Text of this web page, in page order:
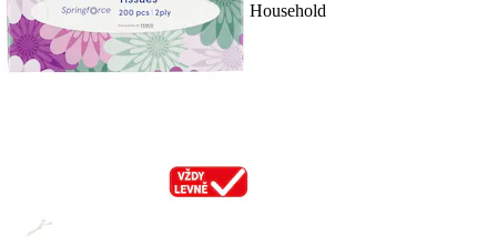
Household